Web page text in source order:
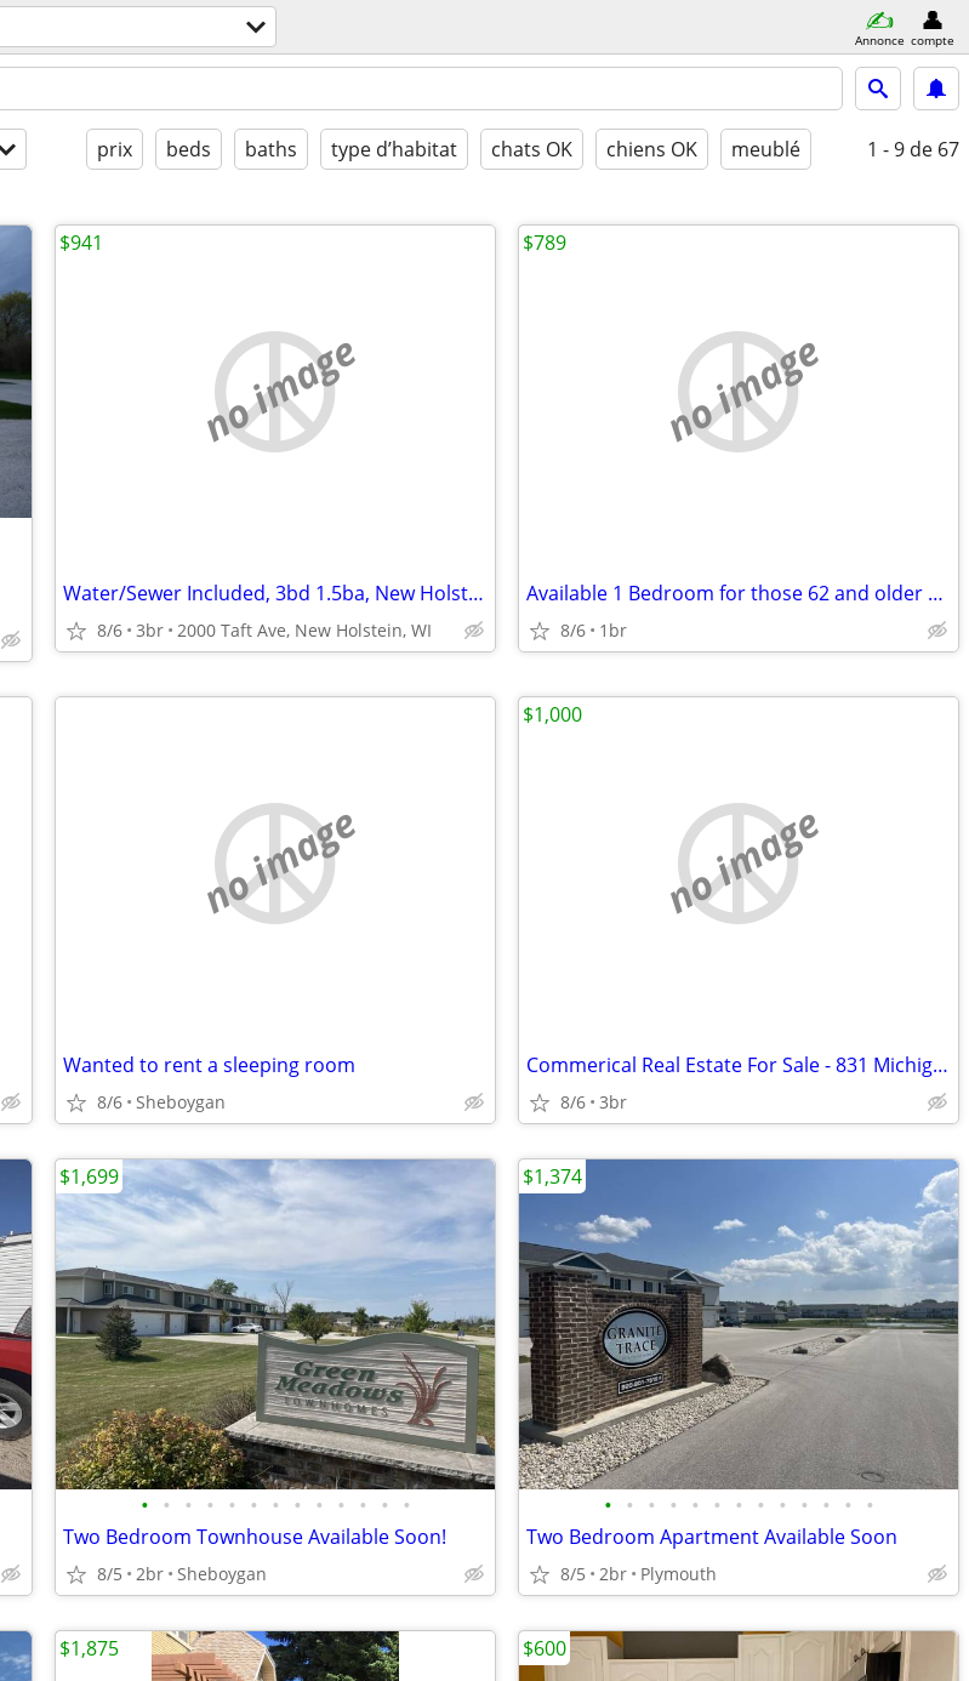
Annonce compte
prix beds baths type d’habitat chats OK chiens OK meublé 1 - 9 de 67
no image
Water/Sewer Included, 3bd 1.5ba, New Holstein WI
8/6 3br 2000 Taft Ave, New Holstein, WI
$941
no image
Available 1 Bedroom for those 62 and older or Disabled
8/6 1br
$789
no image
Wanted to rent a sleeping room
8/6 Sheboygan
no image
Commerical Real Estate For Sale - 831 Michigan Ave, Sheboygan
8/6 3br
$1,000
• • • • • • • • • • • • •
Two Bedroom Townhouse Available Soon!
8/5 2br Sheboygan
$1,699
• • • • • • • • • • • • •
Two Bedroom Apartment Available Soon
8/5 2br Plymouth
$1,374
$1,875 $600